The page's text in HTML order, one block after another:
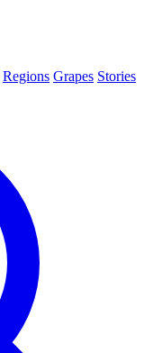
Regions Grapes Stories